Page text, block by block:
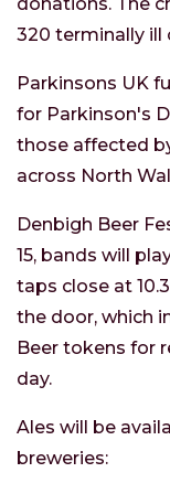
320 terminally ill
Parkinsons UK
for Parkinson's
those affected
across North
Denbigh Beer
15, bands will
taps close at
the door, which
Beer tokens for
day.
Ales will be
breweries: